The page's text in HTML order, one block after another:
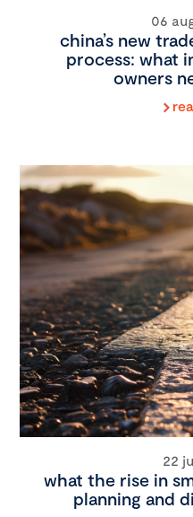
06
china’s new
process: what
owners
22
what the rise in
planning and